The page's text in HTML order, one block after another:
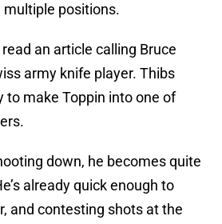
multiple positions.
an article calling Bruce
army knife player. Thibs
to make Toppin into one of
down, he becomes quite
already quick enough to
and contesting shots at the